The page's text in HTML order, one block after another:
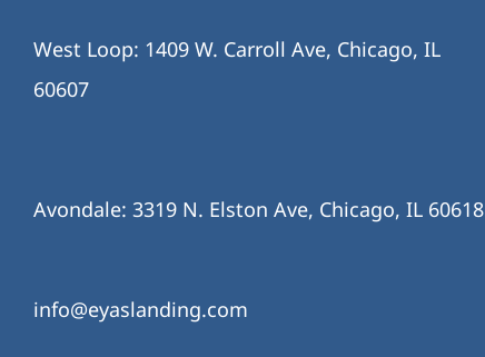
West Loop: 1409 W. Carroll Ave, Chicago, IL
60607
Avondale: 3319 N. Elston Ave, Chicago, IL 60618
info@eyaslanding.com